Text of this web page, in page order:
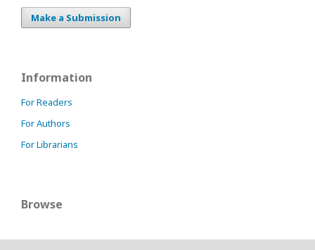
Make a Submission
Information
For Readers
For Authors
For Librarians
Browse